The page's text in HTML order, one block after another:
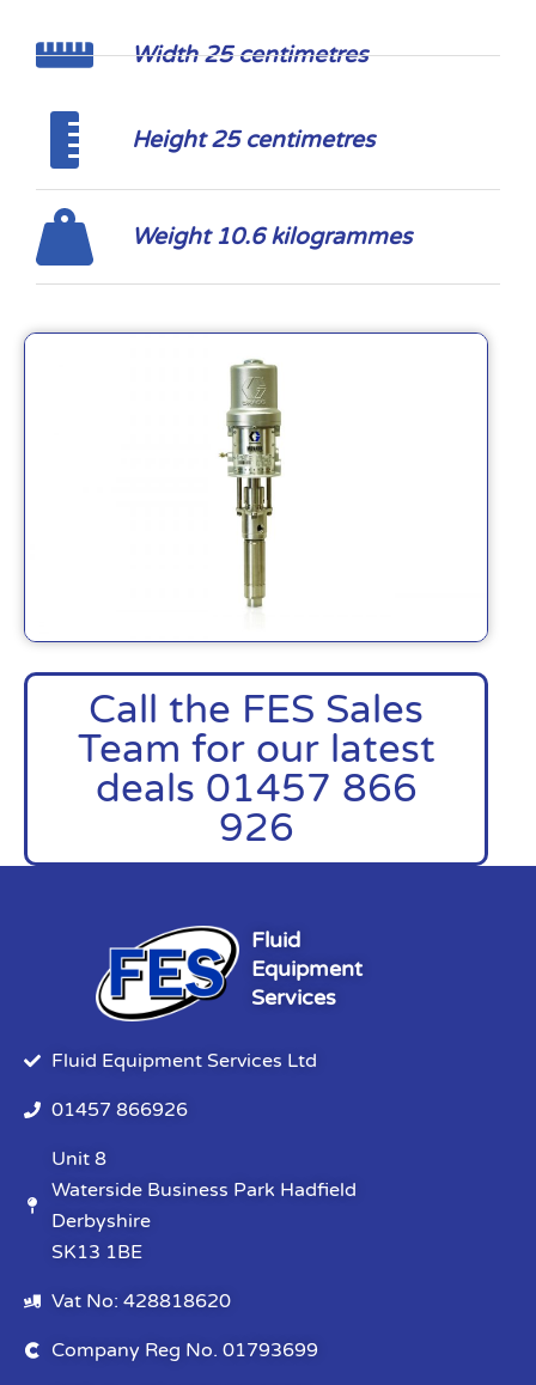
Call the FES Sales
Team for our latest
deals 01457 866
926
Width 25 centimetres
Height 25 centimetres
Weight 10.6 kilogrammes
Fluid
Equipment
Services
Fluid Equipment Services Ltd
01457 866926
Unit 8
Waterside Business Park Hadfield
Derbyshire
SK13 1BE
Vat No: 428818620
Company Reg No. 01793699